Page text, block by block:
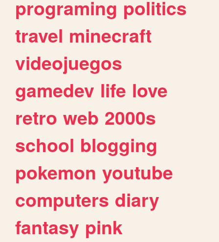
programing politics
travel minecraft
videojuegos
gamedev life love
retro web 2000s
school blogging
pokemon youtube
computers diary
fantasy pink